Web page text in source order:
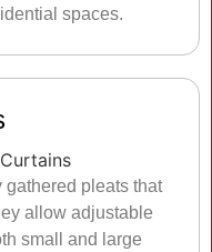
spaces.
gathered pleats that
allow adjustable
small and large